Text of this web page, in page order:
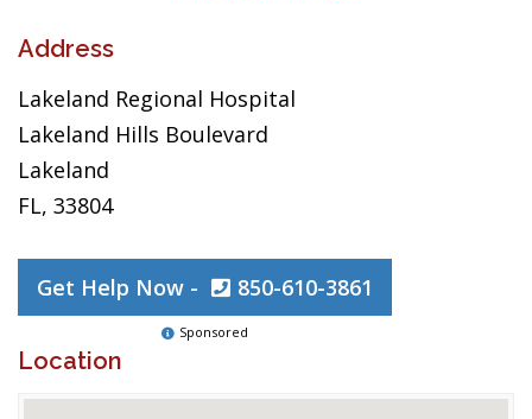
Address
Lakeland Regional Hospital
Lakeland Hills Boulevard
Lakeland
FL, 33804
Get Help Now - 850-610-3861
Sponsored
Location